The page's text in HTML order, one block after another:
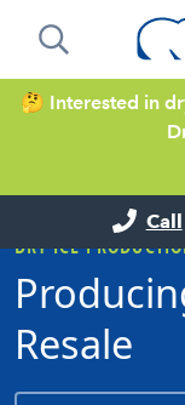
Call
🤔 Interested in
DRY ICE
Resale